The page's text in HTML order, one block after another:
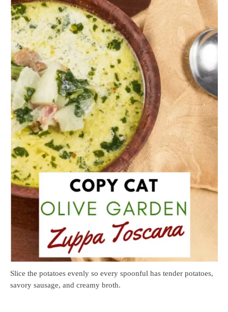
Slice the potatoes evenly so every spoonful has tender potatoes,
savory sausage, and creamy broth.